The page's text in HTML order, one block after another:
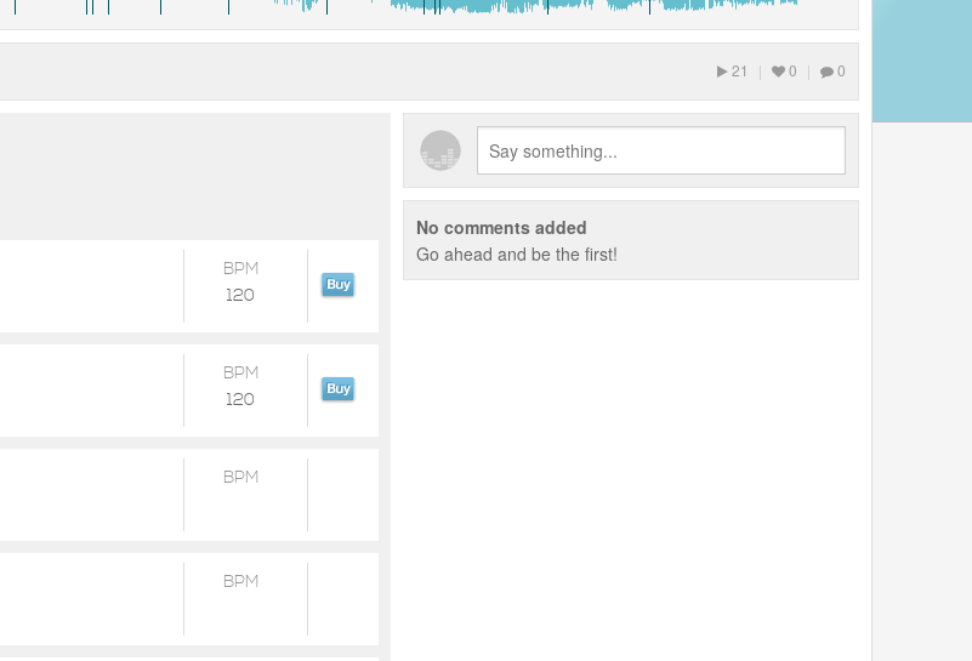
21 | 0 | 0
BPM
120
BPM
120
BPM
BPM
No comments added
Go ahead and be the first!